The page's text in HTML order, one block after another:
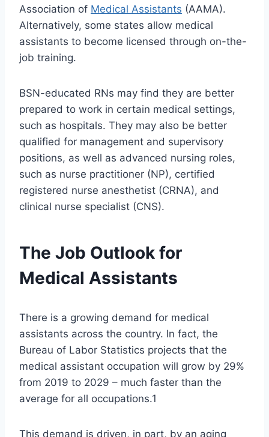
Association of Medical Assistants (AAMA).
Alternatively, some states allow medical
assistants to become licensed through on-the-
job training.
BSN-educated RNs may find they are better
prepared to work in certain medical settings,
such as hospitals. They may also be better
qualified for management and supervisory
positions, as well as advanced nursing roles,
such as nurse practitioner (NP), certified
registered nurse anesthetist (CRNA), and
clinical nurse specialist (CNS).
The Job Outlook for
Medical Assistants
There is a growing demand for medical
assistants across the country. In fact, the
Bureau of Labor Statistics projects that the
medical assistant occupation will grow by 29%
from 2019 to 2029 – much faster than the
average for all occupations.1
This demand is driven, in part, by an aging